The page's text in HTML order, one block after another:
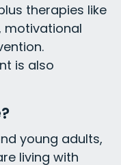
therapies like
motivational
is also
young adults,
living with